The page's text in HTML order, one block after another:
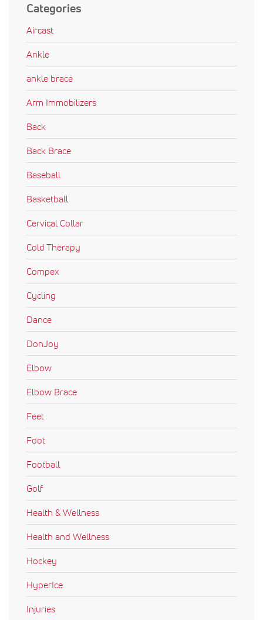
Categories
Aircast
Ankle
ankle brace
Arm Immobilizers
Back
Back Brace
Baseball
Basketball
Cervical Collar
Cold Therapy
Compex
Cycling
Dance
DonJoy
Elbow
Elbow Brace
Feet
Foot
Football
Golf
Health & Wellness
Health and Wellness
Hockey
HyperIce
Injuries